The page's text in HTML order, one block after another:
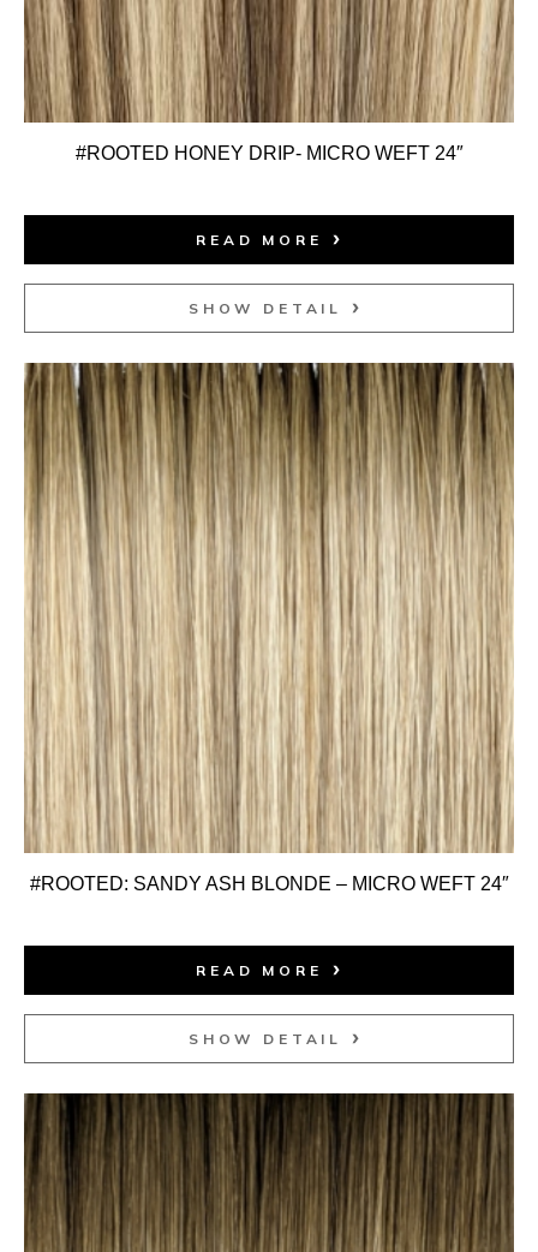
#ROOTED HONEY DRIP- MICRO WEFT 24″
READ MORE
SHOW DETAIL
#ROOTED: SANDY ASH BLONDE – MICRO WEFT 24″
READ MORE
SHOW DETAIL